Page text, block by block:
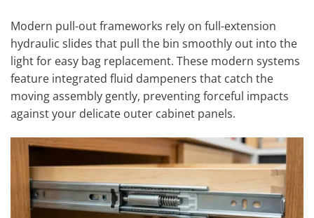
Modern pull-out frameworks rely on full-extension
hydraulic slides that pull the bin smoothly out into the
light for easy bag replacement. These modern systems
feature integrated fluid dampeners that catch the
moving assembly gently, preventing forceful impacts
against your delicate outer cabinet panels.